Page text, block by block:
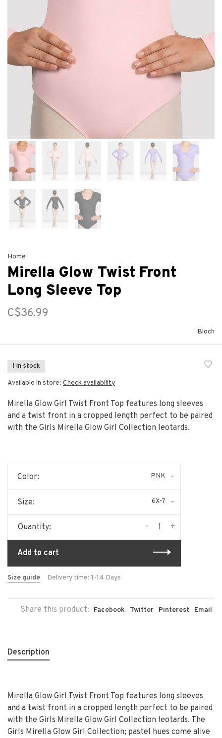
Home
Mirella Glow Twist Front
Long Sleeve Top
C$36.99
Bloch
1 In stock
Available in store: Check availability
Mirella Glow Girl Twist Front Top features long sleeves
and a twist front in a cropped length perfect to be paired
with the Girls Mirella Glow Girl Collection leotards.
Color: PNK
Size: 6X-7
Quantity: +
-
Add to cart
Size guide Delivery time: 1-14 Days
Share this product: Facebook Twitter Pinterest Email
Description
Mirella Glow Girl Twist Front Top features long sleeves
and a twist front in a cropped length perfect to be paired
with the Girls Mirella Glow Girl Collection leotards. The
Girls Mirella Glow Girl Collection; pastel hues come alive